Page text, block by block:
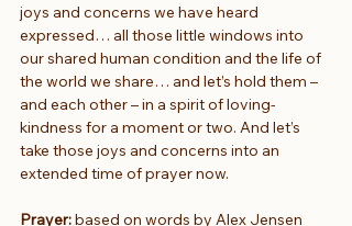
joys and concerns we have heard
expressed… all those little windows into
our shared human condition and the life of
the world we share… and let’s hold them –
and each other – in a spirit of loving-
kindness for a moment or two. And let’s
take those joys and concerns into an
extended time of prayer now.
Prayer: based on words by Alex Jensen